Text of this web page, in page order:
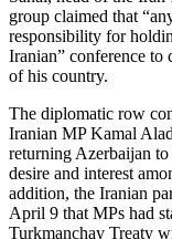
group claimed that
responsibility for
Iranian” conference to
of his country.
The diplomatic row
Iranian MP Kamal
returning Azerbaijan
desire and interest
addition, the Iranian
April 9 that MPs had
Turkmanchay Treaty